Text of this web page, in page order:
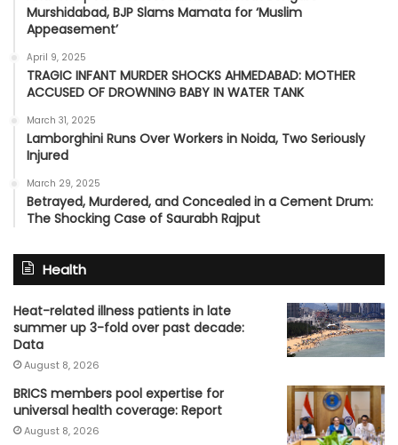
Murshidabad, BJP Slams Mamata for ‘Muslim
Appeasement’
April 9, 2025
TRAGIC INFANT MURDER SHOCKS AHMEDABAD: MOTHER
ACCUSED OF DROWNING BABY IN WATER TANK
March 31, 2025
Lamborghini Runs Over Workers in Noida, Two Seriously
Injured
March 29, 2025
Betrayed, Murdered, and Concealed in a Cement Drum:
The Shocking Case of Saurabh Rajput
Health
Heat-related illness patients in late
summer up 3-fold over past decade:
Data
August 8, 2026
BRICS members pool expertise for
universal health coverage: Report
August 8, 2026